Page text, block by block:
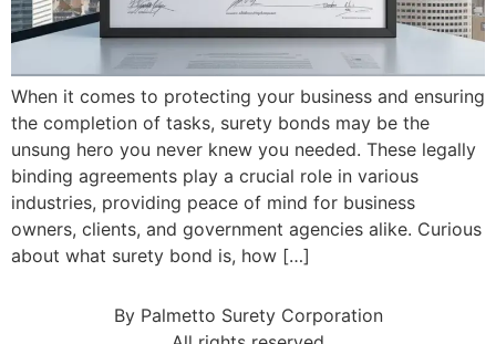
When it comes to protecting your business and ensuring
the completion of tasks, surety bonds may be the
unsung hero you never knew you needed. These legally
binding agreements play a crucial role in various
industries, providing peace of mind for business
owners, clients, and government agencies alike. Curious
about what surety bond is, how […]
By Palmetto Surety Corporation